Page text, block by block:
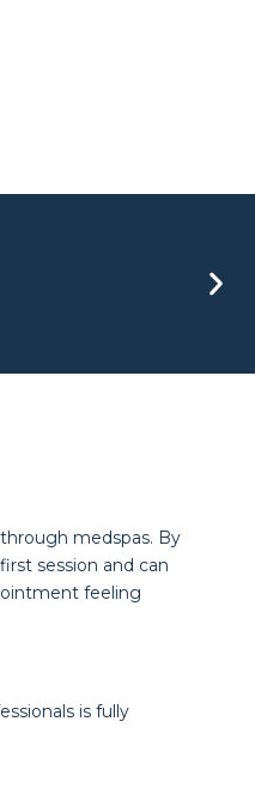
medspas. By
session and can
feeling
is fully